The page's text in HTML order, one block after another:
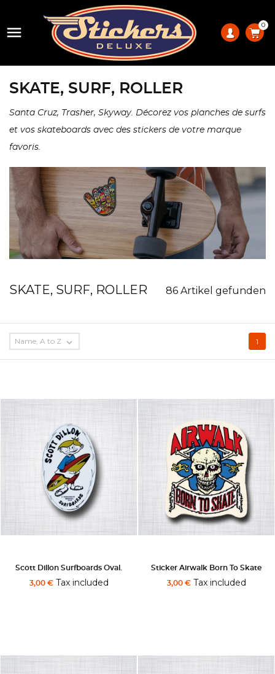
 0
SKATE, SURF, ROLLER
Santa Cruz, Trasher, Skyway. Décorez vos planches de surfs
et vos skateboards avec des stickers de votre marque
favoris.
SKATE, SURF, ROLLER 86 Artikel gefunden
Name, A to Z  1
Scott Dillon Surfboards Oval.
3,00 €Tax included
Sticker Airwalk Born To Skate
3,00 €Tax included